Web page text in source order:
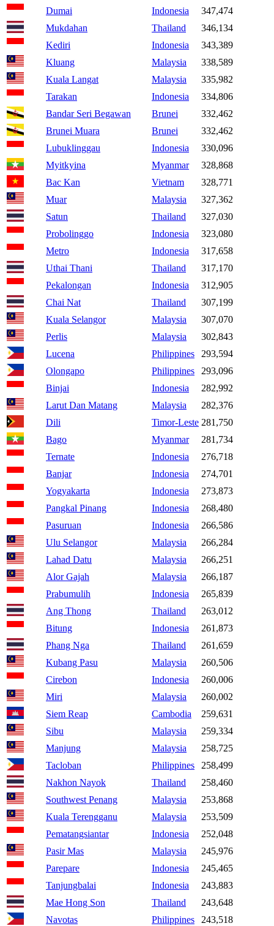
Dumai
Indonesia
347,474
Mukdahan
Thailand
346,134
Kediri
Indonesia
343,389
Kluang
Malaysia
338,589
Kuala Langat
Malaysia
335,982
Tarakan
Indonesia
334,806
Bandar Seri Begawan
Brunei
332,462
Brunei Muara
Brunei
332,462
Lubuklinggau
Indonesia
330,096
Myitkyina
Myanmar
328,868
Bac Kan
Vietnam
328,771
Muar
Malaysia
327,362
Satun
Thailand
327,030
Probolinggo
Indonesia
323,080
Metro
Indonesia
317,658
Uthai Thani
Thailand
317,170
Pekalongan
Indonesia
312,905
Chai Nat
Thailand
307,199
Kuala Selangor
Malaysia
307,070
Perlis
Malaysia
302,843
Lucena
Philippines
293,594
Olongapo
Philippines
293,096
Binjai
Indonesia
282,992
Larut Dan Matang
Malaysia
282,376
Dili
Timor-Leste 281,750
Bago
Myanmar
281,734
Ternate
Indonesia
276,718
Banjar
Indonesia
274,701
Yogyakarta
Indonesia
273,873
Pangkal Pinang
Indonesia
268,480
Pasuruan
Indonesia
266,586
Ulu Selangor
Malaysia
266,284
Lahad Datu
Malaysia
266,251
Alor Gajah
Malaysia
266,187
Prabumulih
Indonesia
265,839
Ang Thong
Thailand
263,012
Bitung
Indonesia
261,873
Phang Nga
Thailand
261,659
Kubang Pasu
Malaysia
260,506
Cirebon
Indonesia
260,006
Miri
Malaysia
260,002
Siem Reap
Cambodia
259,631
Sibu
Malaysia
259,334
Manjung
Malaysia
258,725
Tacloban
Philippines
258,499
Nakhon Nayok
Thailand
258,460
Southwest Penang
Malaysia
253,868
Kuala Terengganu
Malaysia
253,509
Pematangsiantar
Indonesia
252,048
Pasir Mas
Malaysia
245,976
Parepare
Indonesia
245,465
Tanjungbalai
Indonesia
243,883
Mae Hong Son
Thailand
243,648
Navotas
Philippines
243,518